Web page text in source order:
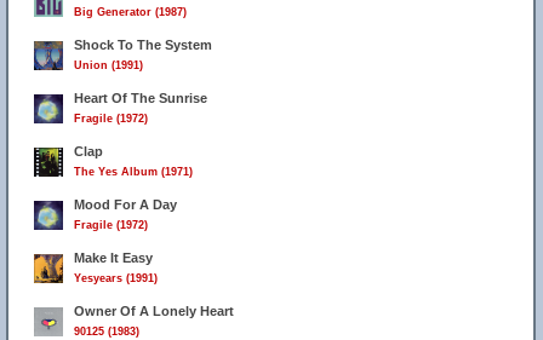
Big Generator (1987)
Shock To The System
Union (1991)
Heart Of The Sunrise
Fragile (1972)
Clap
The Yes Album (1971)
Mood For A Day
Fragile (1972)
Make It Easy
Yesyears (1991)
Owner Of A Lonely Heart
90125 (1983)